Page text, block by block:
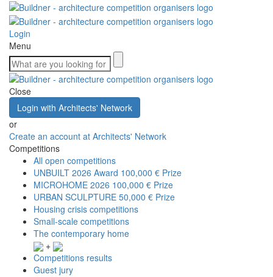
Login
Menu
Close
Login with Architects' Network
or
Create an account at Architects' Network
Competitions
All open competitions
UNBUILT 2026 Award 100,000 € Prize
MICROHOME 2026 100,000 € Prize
URBAN SCULPTURE 50,000 € Prize
Housing crisis competitions
Small-scale competitions
The contemporary home
+
Competitions results
Guest jury